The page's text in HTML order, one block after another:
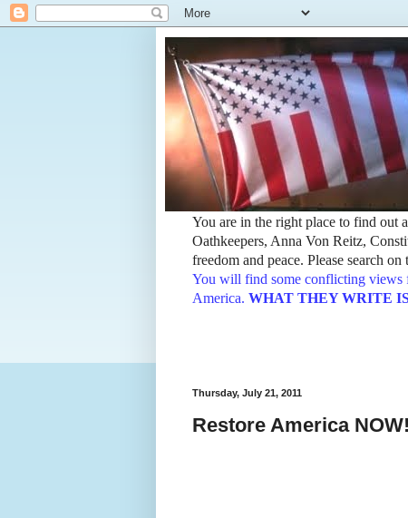
You are in the right place to find out
Oathkeepers, Anna Von Reitz,
freedom and peace. Please search
You will find some conflicting views
America. WHAT THEY WRITE
Thursday, July 21, 2011
Restore America